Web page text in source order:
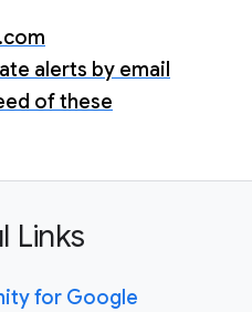
alerts by email
of these
Links
for Google